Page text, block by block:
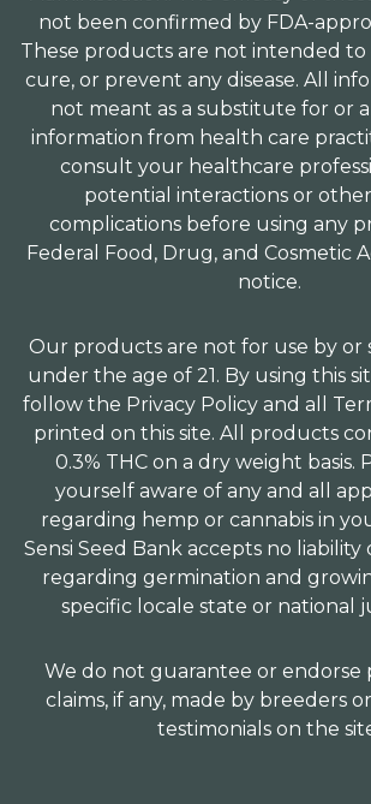
not been confirmed by FDA-
These products are not intended to
cure, or prevent any disease. All
not meant as a substitute for or
information from health care
consult your healthcare
potential interactions or
complications before using any
Federal Food, Drug, and Cosmetic
notice.
Our products are not for use by or
under the age of 21. By using this
follow the Privacy Policy and all
printed on this site. All products
0.3% THC on a dry weight basis.
yourself aware of any and all
regarding hemp or cannabis in
Sensi Seed Bank accepts no liability
regarding germination and
specific locale state or national
We do not guarantee or endorse
claims, if any, made by breeders
testimonials on the